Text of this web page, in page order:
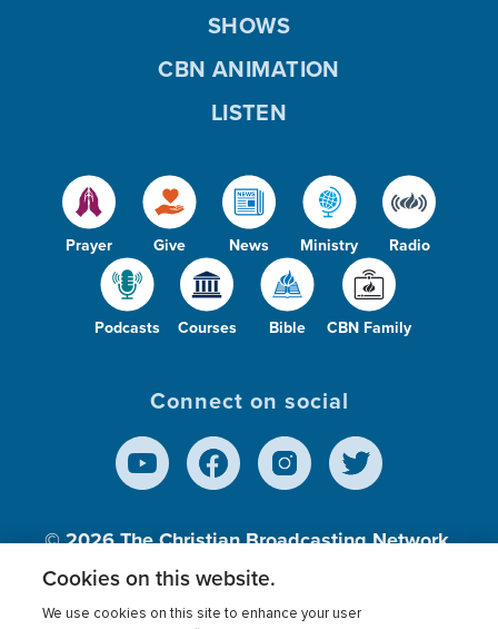
Prayer Give News Ministry Radio
Podcasts Courses Bible CBN Family
SHOWS
CBN ANIMATION
LISTEN
Connect on social
© 2026The Christian Broadcasting Network,
Inc., A nonprofit 501 (c)(3) Charitable
Cookies on this website.
We use cookies on this site to enhance your user